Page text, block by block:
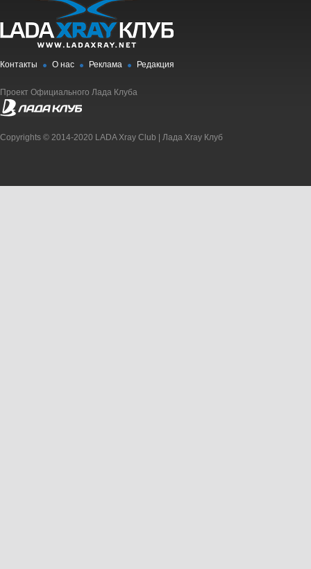
Контакты О нас Реклама Редакция
Проект Официального Лада Клуба
Copyrights © 2014-2020 LADA Xray Club | Лада Xray Клуб